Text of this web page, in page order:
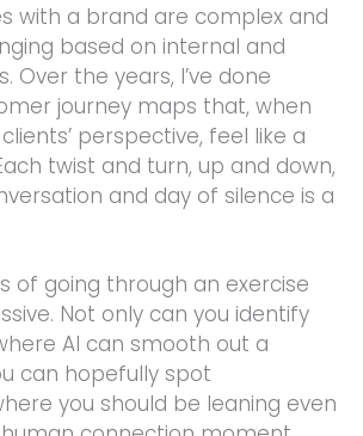
with a brand are complex and
based on internal and
Over the years, I’ve done
journey maps that, when
perspective, feel like a
twist and turn, up and down,
and day of silence is a
of going through an exercise
Not only can you identify
AI can smooth out a
can hopefully spot
you should be leaning even